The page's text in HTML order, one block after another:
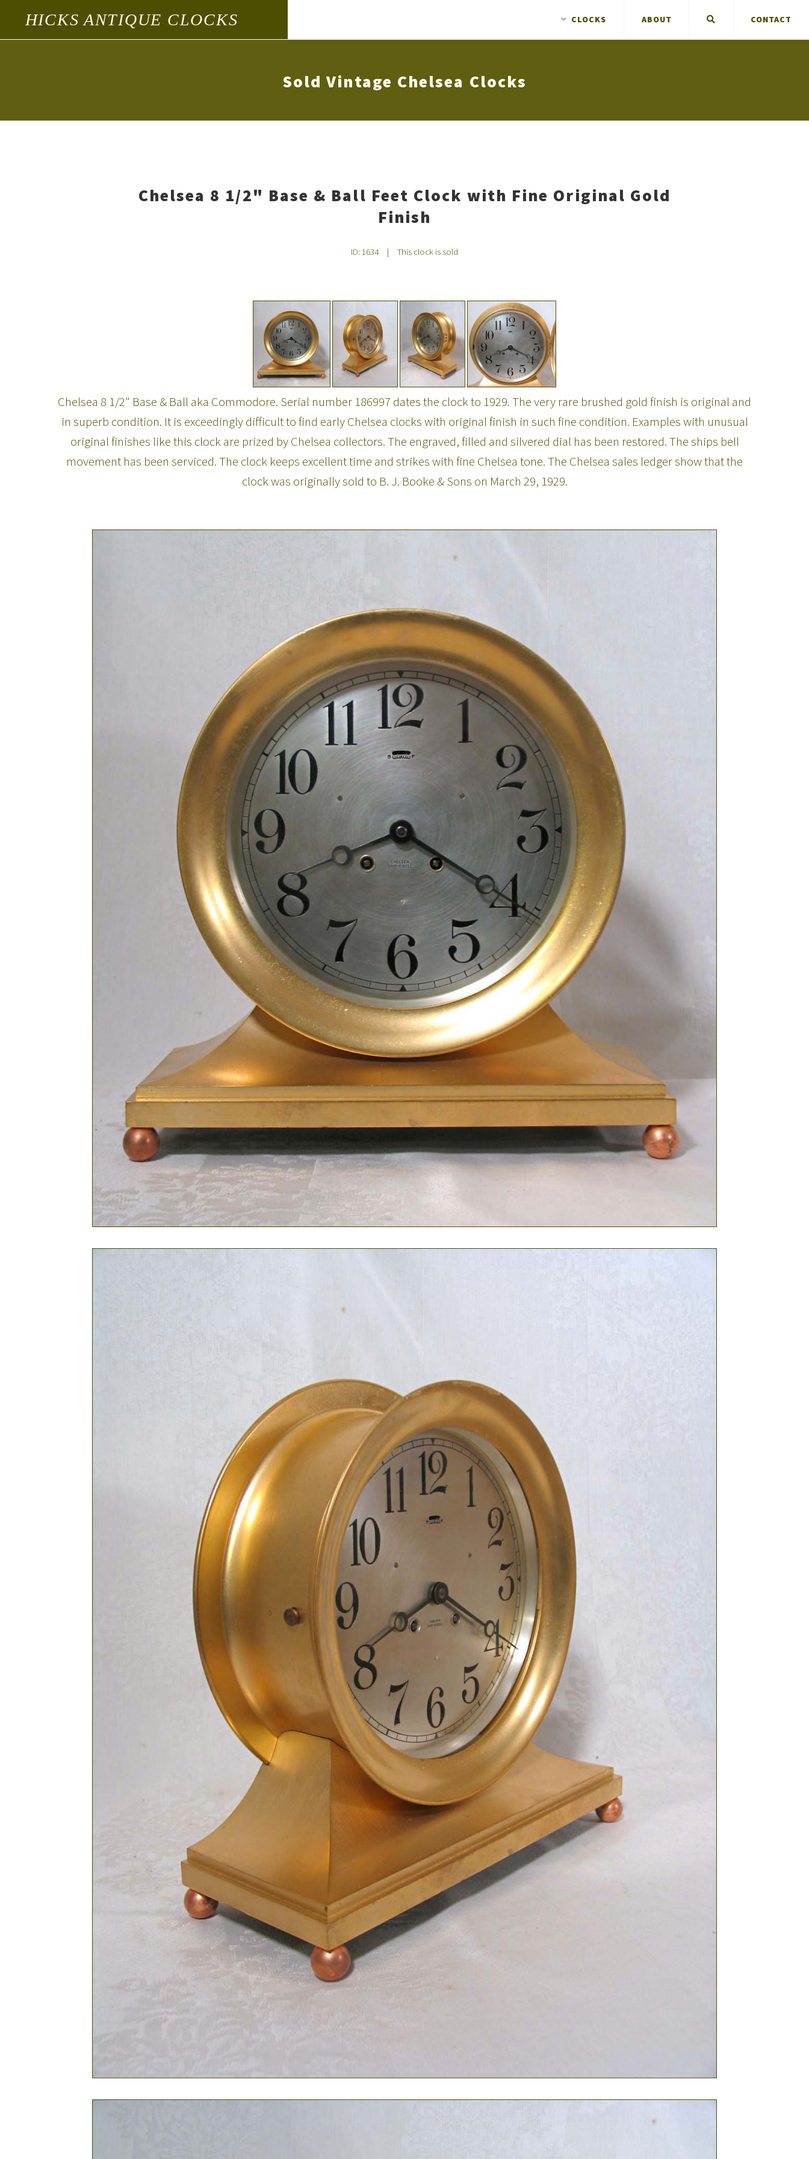
HICKS ANTIQUE CLOCKS CLOCKS ABOUT CONTACT
Sold Vintage Chelsea Clocks
Chelsea 8 1/2" Base & Ball Feet Clock with Fine Original Gold
Finish
ID: 1634 | This clock is sold
Chelsea 8 1/2" Base & Ball aka Commodore. Serial number 186997 dates the clock to 1929. The very rare brushed gold finish is original and
in superb condition. It is exceedingly difficult to find early Chelsea clocks with original finish in such fine condition. Examples with unusual
original finishes like this clock are prized by Chelsea collectors. The engraved, filled and silvered dial has been restored. The ships bell
movement has been serviced. The clock keeps excellent time and strikes with fine Chelsea tone. The Chelsea sales ledger show that the
clock was originally sold to B. J. Booke & Sons on March 29, 1929.